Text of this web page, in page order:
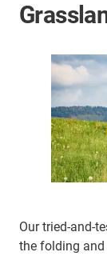
Our tried-and-
the folding